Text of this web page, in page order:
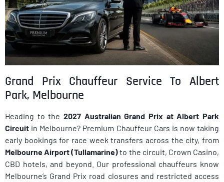
Grand Prix Chauffeur Service To Albert
Park, Melbourne
Heading to the 2027 Australian Grand Prix at Albert Park
Circuit in Melbourne? Premium Chauffeur Cars is now taking
early bookings for race week transfers across the city, from
Melbourne Airport (Tullamarine)to the circuit, Crown Casino,
CBD hotels, and beyond. Our professional chauffeurs know
Melbourne’s Grand Prix road closures and restricted access